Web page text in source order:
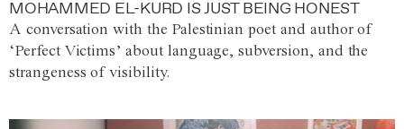
MOHAMMED EL-KURD IS JUST BEING HONEST
A conversation with the Palestinian poet and author of
‘Perfect Victims’ about language, subversion, and the
strangeness of visibility.